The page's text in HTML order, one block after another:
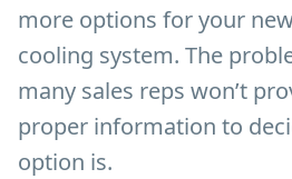
more options for your
cooling system. The
many sales reps won’t
proper information to
option is.